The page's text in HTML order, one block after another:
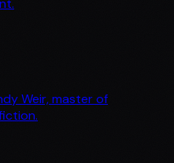
Weir, master of